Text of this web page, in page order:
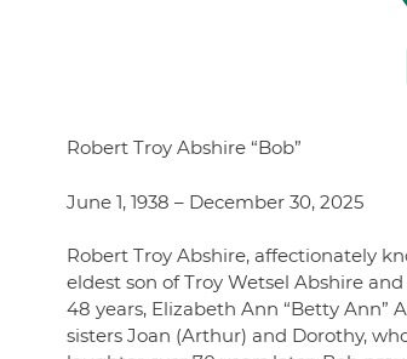
Robert Troy Abshire “Bob”
June 1, 1938 – December 30, 2025
Robert Troy Abshire, affectionately
eldest son of Troy Wetsel Abshire
48 years, Elizabeth Ann “Betty Ann”
sisters Joan (Arthur) and Dorothy,